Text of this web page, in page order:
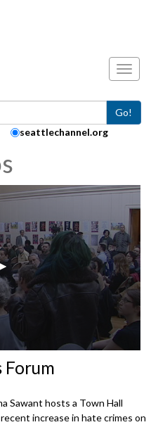
Go!
seattlechannel.org
Forum
Sawant hosts a Town Hall
increase in hate crimes on